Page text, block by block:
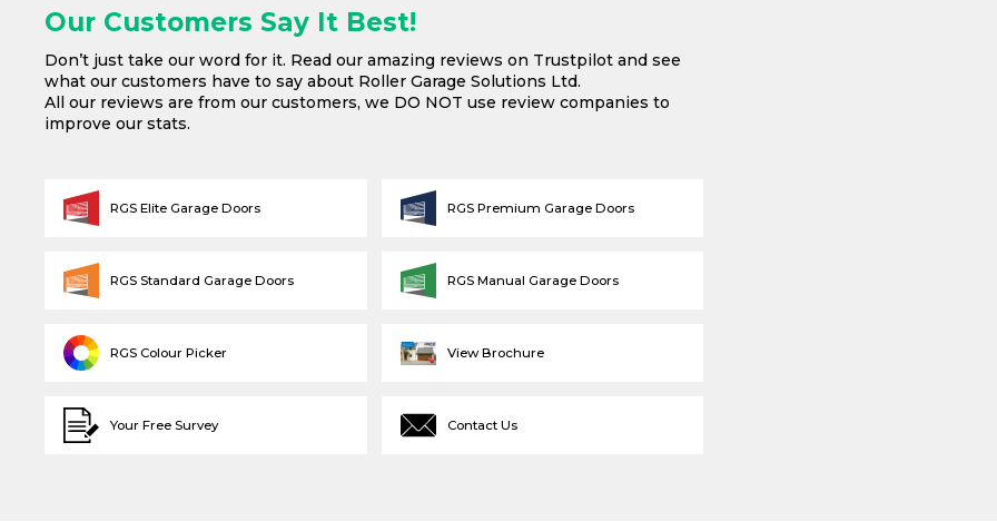
Our Customers Say It Best!
Don’t just take our word for it. Read our amazing reviews on Trustpilot and see
what our customers have to say about Roller Garage Solutions Ltd.
All our reviews are from our customers, we DO NOT use review companies to
improve our stats.
Your Free Survey
View Brochure
Contact Us
RGS Colour Picker
RGS Elite Garage Doors RGS Premium Garage Doors
RGS Standard Garage Doors RGS Manual Garage Doors